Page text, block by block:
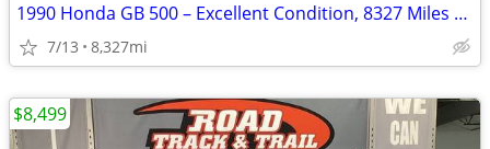
1990 Honda GB 500 – Excellent Condition, 8327 Miles – AS IS
7/13 8,327mi
$8,499